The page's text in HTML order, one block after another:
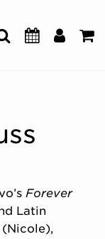
Forever
Latin
(Nicole),